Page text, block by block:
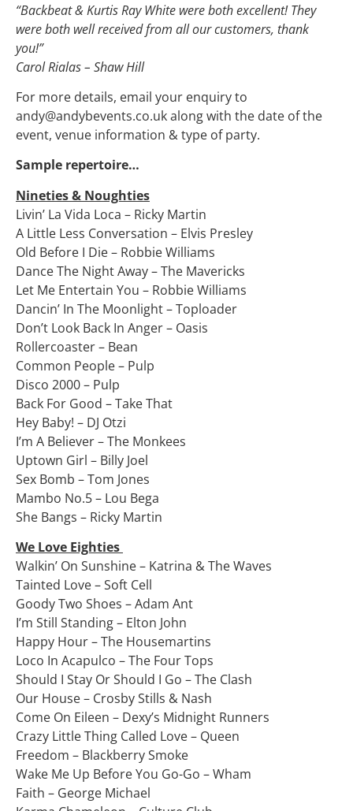
“Backbeat & Kurtis Ray White were both excellent! They
were both well received from all our customers, thank
you!”
Carol Rialas – Shaw Hill
For more details, email your enquiry to
andy@andybevents.co.uk along with the date of the
event, venue information & type of party.
Sample repertoire…
Nineties & Noughties
Livin’ La Vida Loca – Ricky Martin
A Little Less Conversation – Elvis Presley
Old Before I Die – Robbie Williams
Dance The Night Away – The Mavericks
Let Me Entertain You – Robbie Williams
Dancin’ In The Moonlight – Toploader
Don’t Look Back In Anger – Oasis
Rollercoaster – Bean
Common People – Pulp
Disco 2000 – Pulp
Back For Good – Take That
Hey Baby! – DJ Otzi
I’m A Believer – The Monkees
Uptown Girl – Billy Joel
Sex Bomb – Tom Jones
Mambo No.5 – Lou Bega
She Bangs – Ricky Martin
We Love Eighties
Walkin’ On Sunshine – Katrina & The Waves
Tainted Love – Soft Cell
Goody Two Shoes – Adam Ant
I’m Still Standing – Elton John
Happy Hour – The Housemartins
Loco In Acapulco – The Four Tops
Should I Stay Or Should I Go – The Clash
Our House – Crosby Stills & Nash
Come On Eileen – Dexy’s Midnight Runners
Crazy Little Thing Called Love – Queen
Freedom – Blackberry Smoke
Wake Me Up Before You Go-Go – Wham
Faith – George Michael